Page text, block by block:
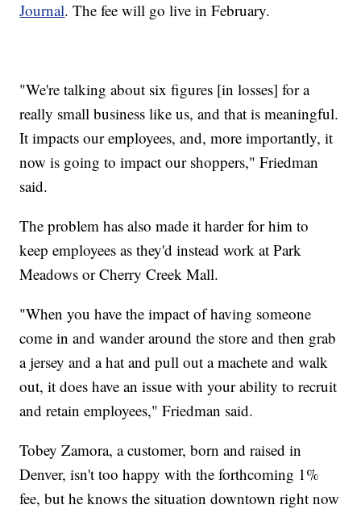
Journal. The fee will go live in February.
"We're talking about six figures [in losses] for a
really small business like us, and that is meaningful.
It impacts our employees, and, more importantly, it
now is going to impact our shoppers," Friedman
said.
The problem has also made it harder for him to
keep employees as they'd instead work at Park
Meadows or Cherry Creek Mall.
"When you have the impact of having someone
come in and wander around the store and then grab
a jersey and a hat and pull out a machete and walk
out, it does have an issue with your ability to recruit
and retain employees," Friedman said.
Tobey Zamora, a customer, born and raised in
Denver, isn't too happy with the forthcoming 1%
fee, but he knows the situation downtown right now